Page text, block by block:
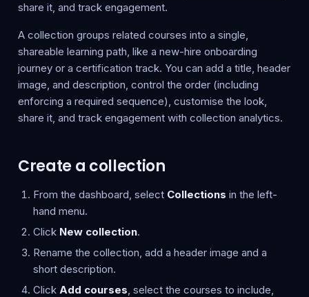
share it, and track engagement.
A collection groups related courses into a single,
shareable learning path, like a new-hire onboarding
journey or a certification track. You can add a title, header
image, and description, control the order (including
enforcing a required sequence), customise the look,
share it, and track engagement with collection analytics.
Create a collection
From the dashboard, select Collections in the left-
hand menu.
Click New collection.
Rename the collection, add a header image and a
short description.
Click Add courses, select the courses to include,